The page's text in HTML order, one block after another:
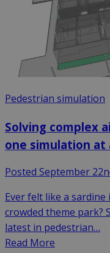
Pedestrian simulation
Solving complex
one simulation at
Posted September
Ever felt like a
crowded theme park?
latest in pedestrian…
Read More